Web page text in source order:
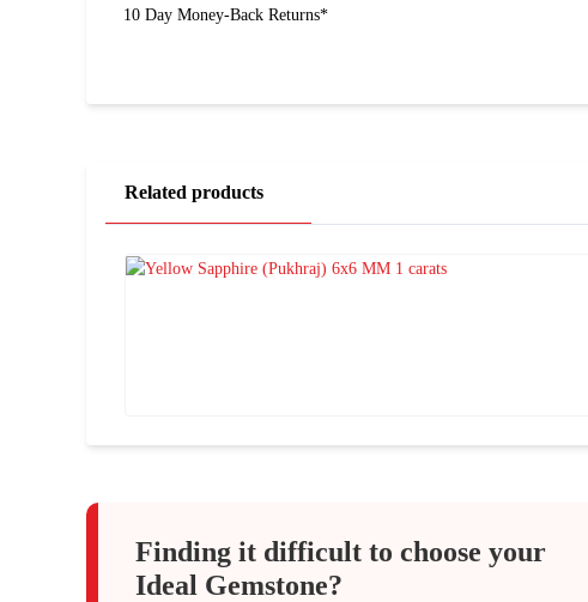
10 Day Money-Back Returns*
Related products
Finding it difficult to choose your
Ideal Gemstone?